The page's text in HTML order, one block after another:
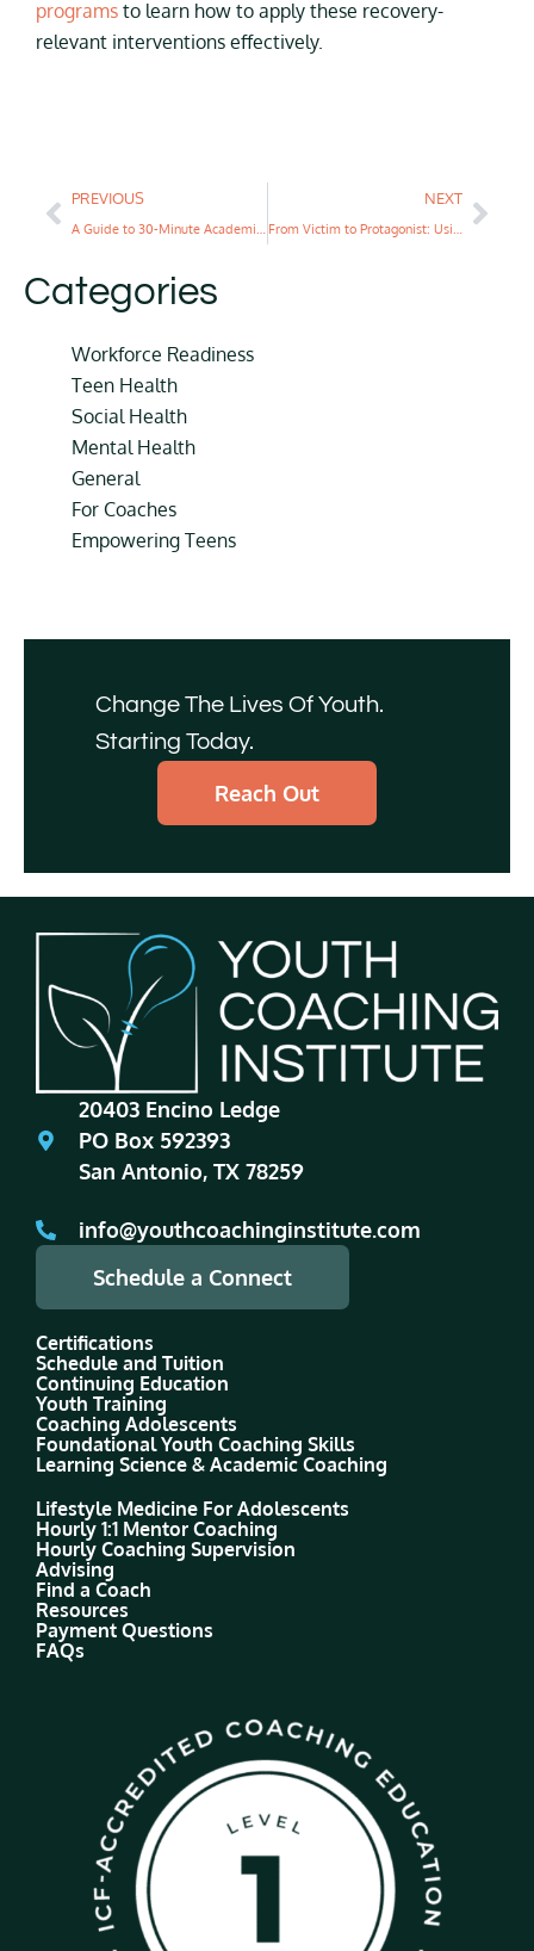
programs to learn how to apply these recovery-
relevant interventions effectively.
PREVIOUS NEXT
Categories
Workforce Readiness
Teen Health
Social Health
Mental Health
General
For Coaches
Empowering Teens
Change The Lives Of Youth.
Starting Today.
Reach Out
20403 Encino Ledge
PO Box 592393
San Antonio, TX 78259
info@youthcoachinginstitute.com
Schedule a Connect
Certifications
Schedule and Tuition
Continuing Education
Youth Training
Coaching Adolescents
Foundational Youth Coaching Skills
Learning Science & Academic Coaching
Lifestyle Medicine For Adolescents
Hourly 1:1 Mentor Coaching
Hourly Coaching Supervision
Advising
Find a Coach
Resources
Payment Questions
FAQs